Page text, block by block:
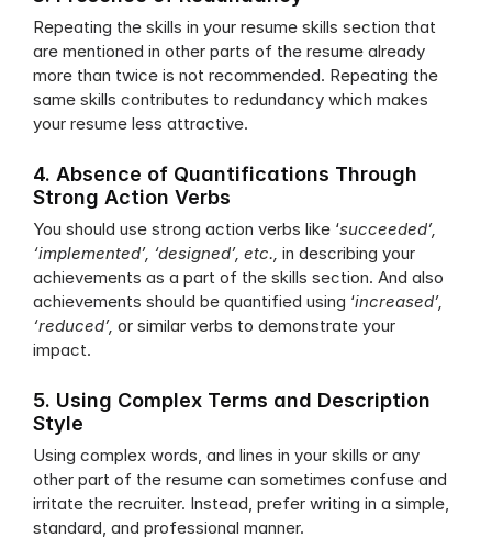
Repeating the skills in your resume skills section that
are mentioned in other parts of the resume already
more than twice is not recommended. Repeating the
same skills contributes to redundancy which makes
your resume less attractive.
4. Absence of Quantifications Through
Strong Action Verbs
You should use strong action verbs like ‘succeeded’,
‘implemented’, ‘designed’, etc., in describing your
achievements as a part of the skills section. And also
achievements should be quantified using ‘increased’,
‘reduced’, or similar verbs to demonstrate your
impact.
5. Using Complex Terms and Description
Style
Using complex words, and lines in your skills or any
other part of the resume can sometimes confuse and
irritate the recruiter. Instead, prefer writing in a simple,
standard, and professional manner.